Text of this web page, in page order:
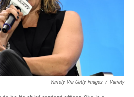
Variety Via Getty Images / Variety